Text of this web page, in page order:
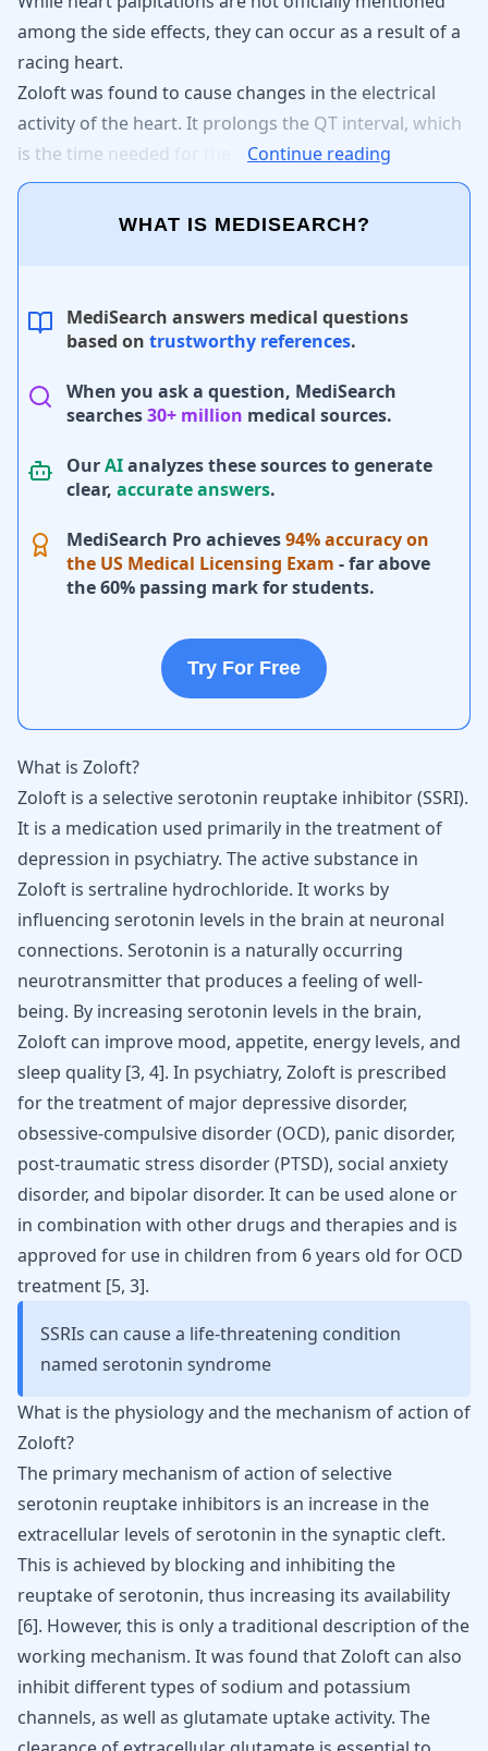
among the side effects, they can occur as a result of a
racing heart.
Zoloftwas found to cause changes in the electrical
activity ofthe heart. It prolongs the QT interval, which
is the time needed Continue reading
WHAT IS MEDISEARCH?
MediSearch answers medical questions
based on trustworthy references.
When you ask a question, MediSearch
searches30+ million medical sources.
OurAIanalyzes these sources to generate
clear, accurate answers.
MediSearch Pro achieves94% accuracy on
the US Medical Licensing Exam - far above
the 60% passing mark for students.
Try For Free
What is Zoloft?
Zoloft is a selective serotonin reuptake inhibitor (SSRI).
It is a medication used primarily in the treatment of
depression in psychiatry. The active substance in
Zoloft is sertraline hydrochloride. It works by
influencing serotonin levels in the brain at neuronal
connections. Serotonin is a naturally occurring
neurotransmitter that produces a feeling of well-
being. By increasing serotonin levels in the brain,
Zoloft can improve mood, appetite, energy levels, and
sleep quality [3, 4]. In psychiatry, Zoloft is prescribed
for the treatment of major depressive disorder,
obsessive-compulsive disorder (OCD), panic disorder,
post-traumatic stress disorder (PTSD), social anxiety
disorder, and bipolar disorder. It can be used alone or
in combination with other drugs and therapies and is
approved for use in children from 6 years old for OCD
treatment [5, 3].
SSRIs can cause a life-threatening condition
named serotonin syndrome
What is the physiology and the mechanism of action of
Zoloft?
The primary mechanism of action of selective
serotonin reuptake inhibitors is an increase in the
extracellular levels of serotonin in the synaptic cleft.
This is achieved by blocking and inhibiting the
reuptake of serotonin, thus increasing its availability
[6]. However, this is only a traditional description of the
working mechanism. It was found thatZoloft can also
inhibit different types of sodium and potassium
channels, as well as glutamate uptake activity. The